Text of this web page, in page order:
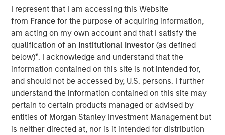
I represent that I am accessing this Website
from France for the purpose of acquiring information,
am acting on my own account and that I satisfy the
qualification of an Institutional Investor(as defined
below)*. I acknowledge and understand that the
information contained on this site is not intended for,
and should not be accessed by, U.S. persons. I further
understand the information contained on this site may
pertain to certain products managed or advised by
entities of Morgan Stanley Investment Management but
is neither directed at, nor is it intended for distribution
diversified exposure to a broad spectrum of global fixed
income sectors, with a focus on certain sectors that are
often underrepresented in traditional core portfolios.
Andrew Szczurowski, Co-Head of MSIM’s Mortgage and
Securitized investment team, is the lead portfolio
manager and will work closely with other senior portfolio
managers representing MSIM’s extensive fixed income
capabilities. The addition of Eaton Vance Income
Opportunities ETF brings the total number of ETFs
currently offered on MSIM’s platform to 18, including 11
active fixed income ETFs.